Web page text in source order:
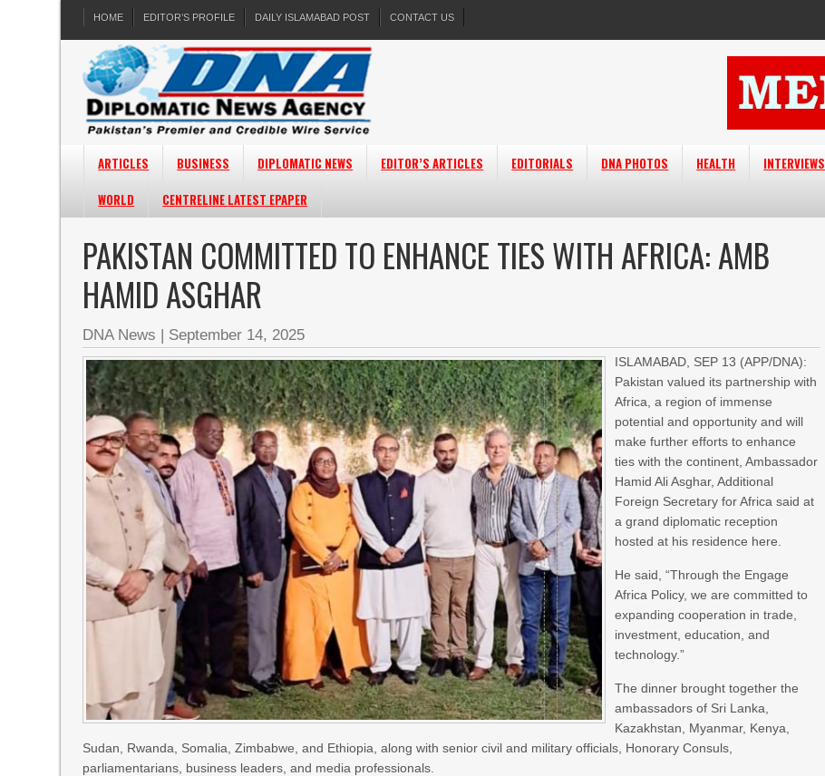
HOME EDITOR’S PROFILE DAILY ISLAMABAD POST CONTACT US
ARTICLES BUSINESS DIPLOMATIC NEWS EDITOR’S ARTICLES EDITORIALS DNA PHOTOS HEALTH INTERVIEWS
WORLD
CENTRELINE LATEST EPAPER
PAKISTAN COMMITTED TO ENHANCE TIES WITH AFRICA: AMB
HAMID ASGHAR
DNA News | September 14, 2025
ISLAMABAD, SEP 13 (APP/DNA):
Pakistan valued its partnership with
Africa, a region of immense
potential and opportunity and will
make further efforts to enhance
ties with the continent, Ambassador
Hamid Ali Asghar, Additional
Foreign Secretary for Africa said at
a grand diplomatic reception
hosted at his residence here.
He said, “Through the Engage
Africa Policy, we are committed to
expanding cooperation in trade,
investment, education, and
technology.”
The dinner brought together the
ambassadors of Sri Lanka,
Kazakhstan, Myanmar, Kenya,
Sudan, Rwanda, Somalia, Zimbabwe, and Ethiopia, along with senior civil and military officials, Honorary Consuls,
parliamentarians, business leaders, and media professionals.